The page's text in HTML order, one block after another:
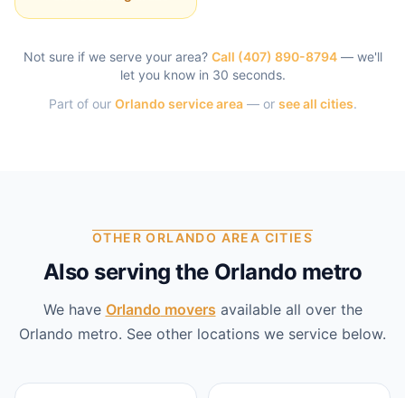
Not sure if we serve your area? Call (407) 890-8794 — we'll
let you know in 30 seconds.
Part of our Orlando service area — or see all cities.
OTHER ORLANDO AREA CITIES
Also serving the Orlando metro
We have Orlando movers available all over the
Orlando metro. See other locations we service below.